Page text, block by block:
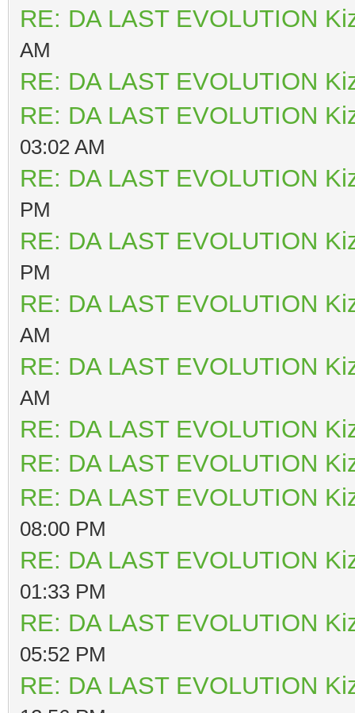
RE: DA LAST EVOLUTION
AM
RE: DA LAST EVOLUTION
RE: DA LAST EVOLUTION
03:02 AM
RE: DA LAST EVOLUTION
PM
RE: DA LAST EVOLUTION
PM
RE: DA LAST EVOLUTION
AM
RE: DA LAST EVOLUTION
AM
RE: DA LAST EVOLUTION
RE: DA LAST EVOLUTION
RE: DA LAST EVOLUTION
08:00 PM
RE: DA LAST EVOLUTION
01:33 PM
RE: DA LAST EVOLUTION
05:52 PM
RE: DA LAST EVOLUTION